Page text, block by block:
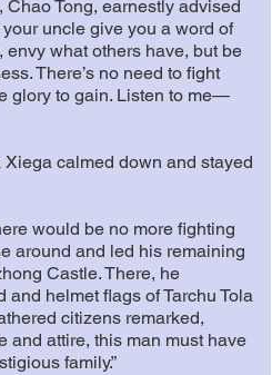
Chao Tong, earnestly advised
uncle give you a word of
what others have, but be
There’s no need to fight
glory to gain. Listen to me—
calmed down and stayed
would be no more fighting
around and led his remaining
Castle. There, he
helmet flags of Tarchu Tola
citizens remarked,
and attire, this man must have
family.”